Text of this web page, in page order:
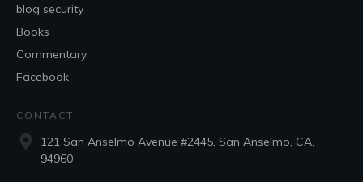
blog security
Books
Commentary
Facebook
CONTACT
121 San Anselmo Avenue #2445, San Anselmo, CA,
94960